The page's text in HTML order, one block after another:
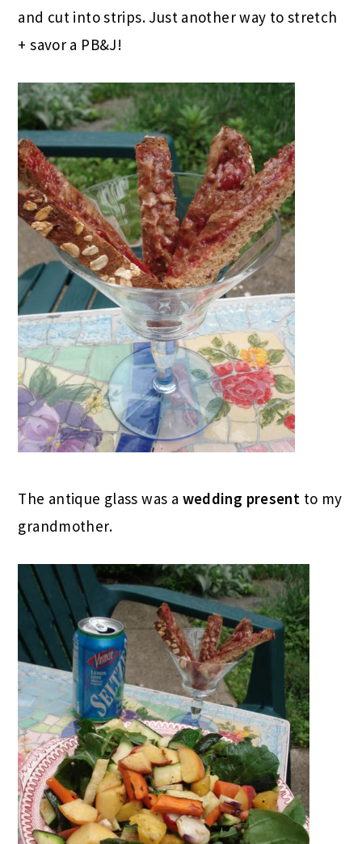
and cut into strips. Just another way to stretch
+ savor a PB&J!
The antique glass was a wedding present to my
grandmother.